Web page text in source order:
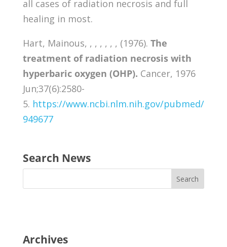
all cases of radiation necrosis and full
healing in most.
Hart, Mainous, , , , , , , (1976). The
treatment of radiation necrosis with
hyperbaric oxygen (OHP). Cancer, 1976
Jun;37(6):2580-
5. https://www.ncbi.nlm.nih.gov/pubmed/
949677
Search News
Archives